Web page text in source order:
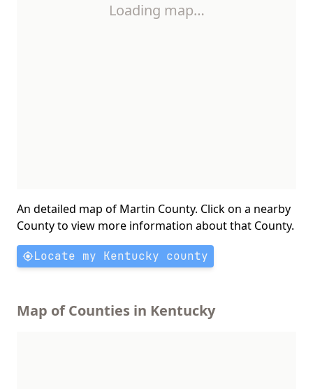
Loading map…
An detailed map of Martin County. Click on a nearby
County to view more information about that County.
Locate my Kentucky county
Map of Counties in Kentucky